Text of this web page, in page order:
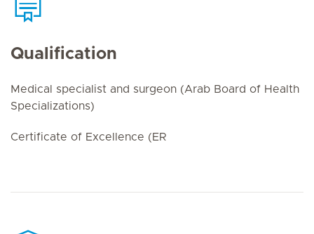
Qualification
Medical specialist and surgeon (Arab Board of Health
Specializations)
Certificate of Excellence (ER